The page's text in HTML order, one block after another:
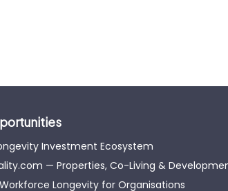
Investment Ecosystem
— Properties, Co-Living &
Longevity for Organisations